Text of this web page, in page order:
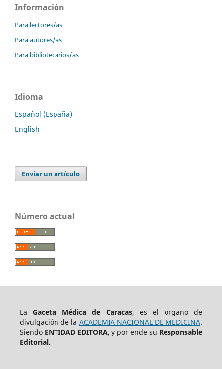
Información
Para lectores/as
Para autores/as
Para bibliotecarios/as
Idioma
Español (España)
English
Enviar un artículo
Número actual
LaGaceta Médica de Caracas, es el órgano de
divulgación de la ACADEMIA NACIONAL DE MEDICINA.
Siendo ENTIDAD EDITORA, y por ende su Responsable
Editorial.